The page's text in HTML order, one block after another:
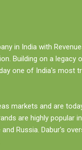
in India with
Building on a legacy
one of India's most
markets and are
are highly popular
Russia. Dabur's